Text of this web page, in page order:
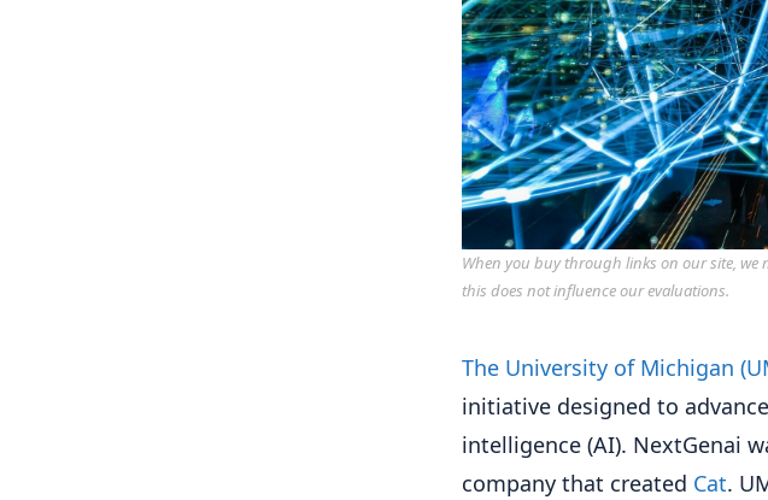
When you buy through links on our site, we
this does not influence our evaluations.
The University of Michigan
initiative designed to
intelligence (AI). NextGenai
company that created Cat.